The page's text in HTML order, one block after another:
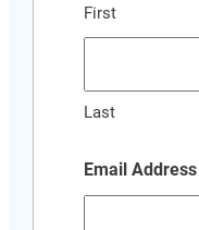
First
Last
Email Address